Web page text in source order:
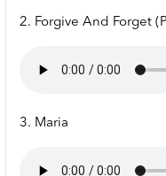
2. Forgive And Forget
3. Maria